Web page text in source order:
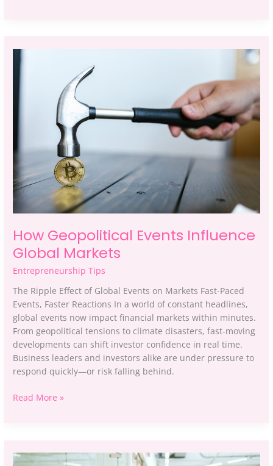
How Geopolitical Events Influence
Global Markets
Entrepreneurship Tips
The Ripple Effect of Global Events on Markets Fast-Paced
Events, Faster Reactions In a world of constant headlines,
global events now impact financial markets within minutes.
From geopolitical tensions to climate disasters, fast-moving
developments can shift investor confidence in real time.
Business leaders and investors alike are under pressure to
respond quickly—or risk falling behind.
Read More »
Beginner’s